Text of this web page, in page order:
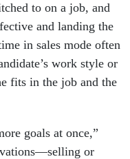
to on a job, and
and landing the
in sales mode often
work style or
fits in the job and the
goals at once,”
or